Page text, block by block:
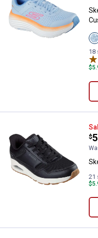
18
$
.
21